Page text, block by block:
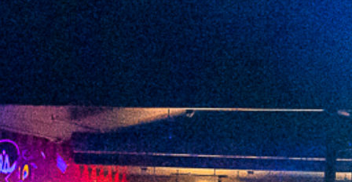
2022 March
2022 February
2022 January
2021 December
2021 November
2021 October
2021 September